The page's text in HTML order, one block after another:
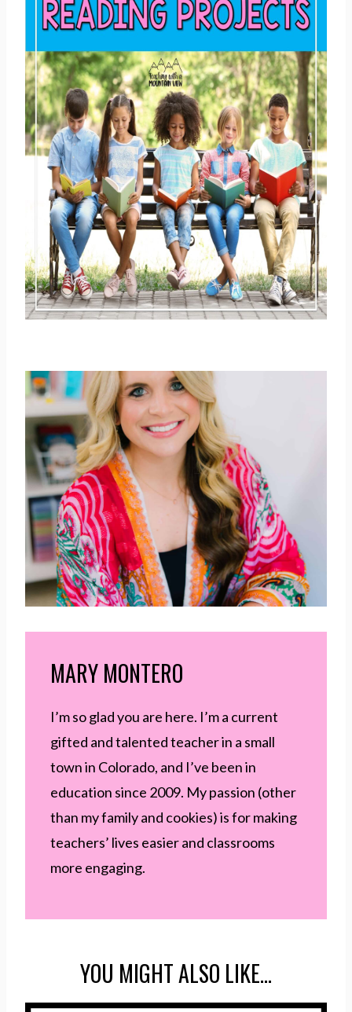
MARY MONTERO
I’m so glad you are here. I’m a current
gifted and talented teacher in a small
town in Colorado, and I’ve been in
education since 2009. My passion (other
than my family and cookies) is for making
teachers’ lives easier and classrooms
more engaging.
YOU MIGHT ALSO LIKE…